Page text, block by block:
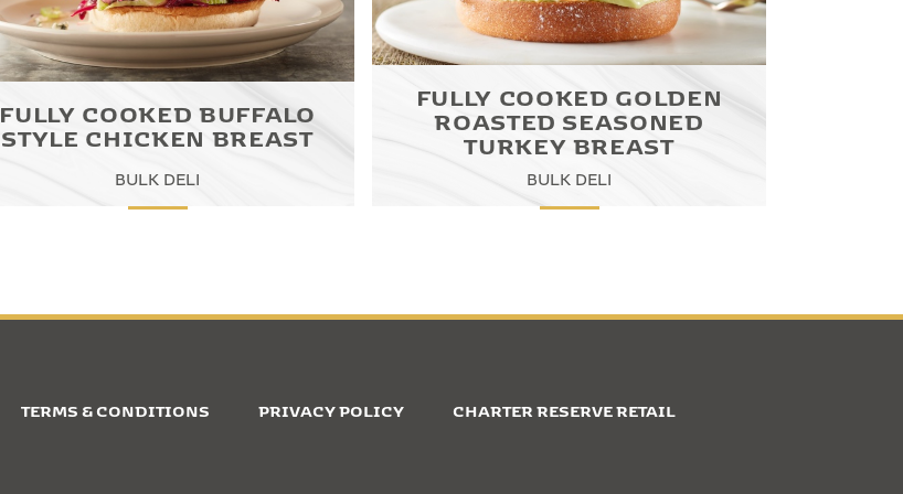
FULLY COOKED BUFFALO
STYLE CHICKEN BREAST
BULK DELI
FULLY COOKED GOLDEN
ROASTED SEASONED
TURKEY BREAST
BULK DELI
TERMS & CONDITIONS PRIVACY POLICY CHARTER RESERVE RETAIL